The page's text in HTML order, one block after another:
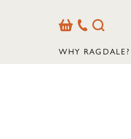
BasketOur
Contact
Search
WHY RAGDALE?